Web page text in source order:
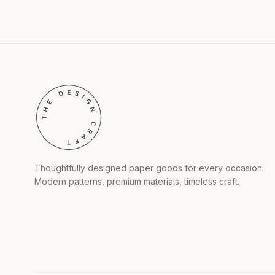
Thoughtfully designed paper goods for every occasion.
Modern patterns, premium materials, timeless craft.